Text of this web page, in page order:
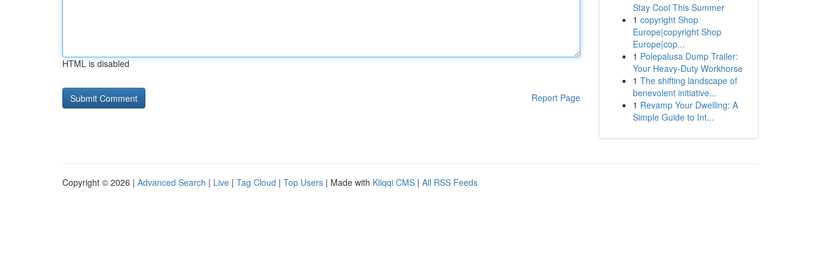
HTML is disabled
Report Page
Stay Cool This Summer
1 copyright Shop
Europe|copyright Shop
Europe|cop...
1 Polepalusa Dump Trailer:
Your Heavy-Duty Workhorse
1 The shifting landscape of
benevolent initiative...
1 Revamp Your Dwelling: A
Simple Guide to Int...
Copyright © 2026 | Advanced Search | Live | Tag Cloud | Top Users | Made with Kliqqi CMS | All RSS Feeds